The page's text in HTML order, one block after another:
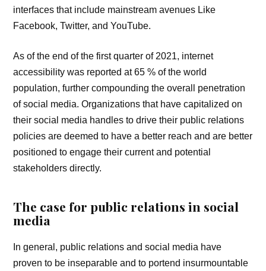
interfaces that include mainstream avenues Like
Facebook, Twitter, and YouTube.
As of the end of the first quarter of 2021, internet
accessibility was reported at 65 % of the world
population, further compounding the overall penetration
of social media. Organizations that have capitalized on
their social media handles to drive their public relations
policies are deemed to have a better reach and are better
positioned to engage their current and potential
stakeholders directly.
The case for public relations in social
media
In general, public relations and social media have
proven to be inseparable and to portend insurmountable